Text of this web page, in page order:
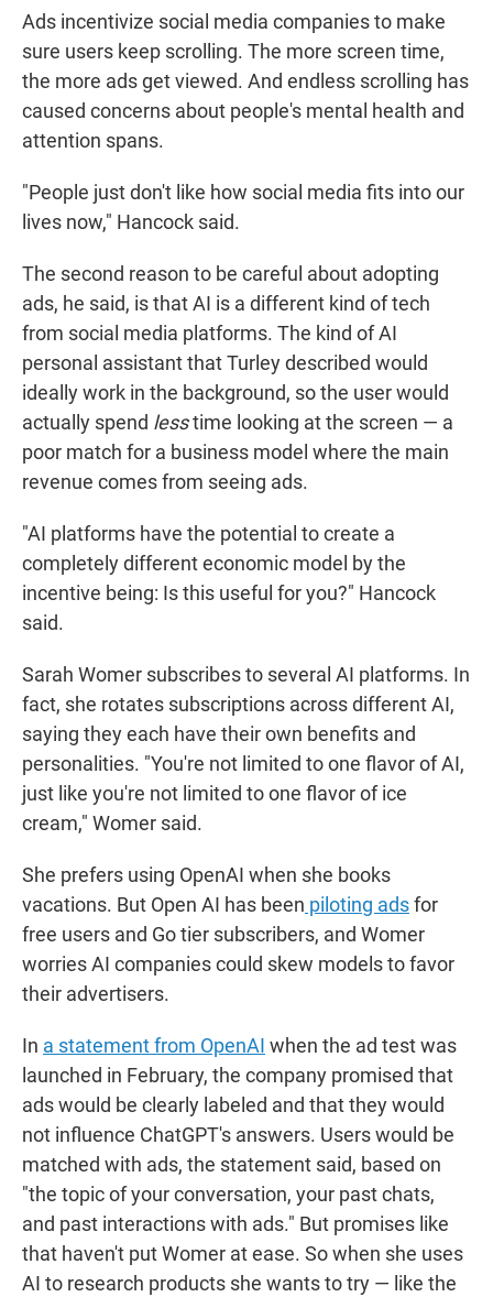
Ads incentivize social media companies to make
sure users keep scrolling. The more screen time,
the more ads get viewed. And endless scrolling has
caused concerns about people's mental health and
attention spans.
"People just don't like how social media fits into our
lives now," Hancock said.
The second reason to be careful about adopting
ads, he said, is that AI is a different kind of tech
from social media platforms. The kind of AI
personal assistant that Turley described would
ideally work in the background, so the user would
actually spend lesstime looking at the screen — a
poor match for a business model where the main
revenue comes from seeing ads.
"AI platforms have the potential to create a
completely different economic model by the
incentive being: Is this useful for you?" Hancock
said.
Sarah Womer subscribes to several AI platforms. In
fact, she rotates subscriptions across different AI,
saying they each have their own benefits and
personalities. "You're not limited to one flavor of AI,
just like you're not limited to one flavor of ice
cream," Womer said.
She prefers using OpenAI when she books
vacations. But Open AI has been piloting adsfor
free users and Go tier subscribers, and Womer
worries AI companies could skew models to favor
their advertisers.
In a statement from OpenAI when the ad test was
launched in February, the company promised that
ads would be clearly labeled and that they would
not influence ChatGPT's answers. Users would be
matched with ads, the statement said, based on
"the topic of your conversation, your past chats,
and past interactions with ads." But promises like
that haven't put Womer at ease. So when she uses
AI to research products she wants to try — like the